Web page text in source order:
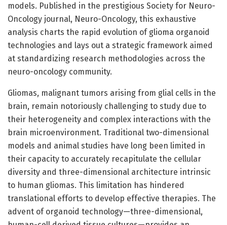
models. Published in the prestigious Society for Neuro-
Oncology journal, Neuro-Oncology, this exhaustive
analysis charts the rapid evolution of glioma organoid
technologies and lays out a strategic framework aimed
at standardizing research methodologies across the
neuro-oncology community.
Gliomas, malignant tumors arising from glial cells in the
brain, remain notoriously challenging to study due to
their heterogeneity and complex interactions with the
brain microenvironment. Traditional two-dimensional
models and animal studies have long been limited in
their capacity to accurately recapitulate the cellular
diversity and three-dimensional architecture intrinsic
to human gliomas. This limitation has hindered
translational efforts to develop effective therapies. The
advent of organoid technology—three-dimensional,